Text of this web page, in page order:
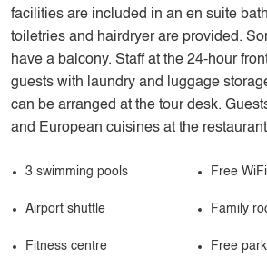
facilities are included in an en suite
toiletries and hairdryer are provided.
have a balcony. Staff at the 24-hour
guests with laundry and luggage
can be arranged at the tour desk.
and European cuisines at the
3 swimming pools Free WiFi
Airport shuttle Family
Fitness centre Free